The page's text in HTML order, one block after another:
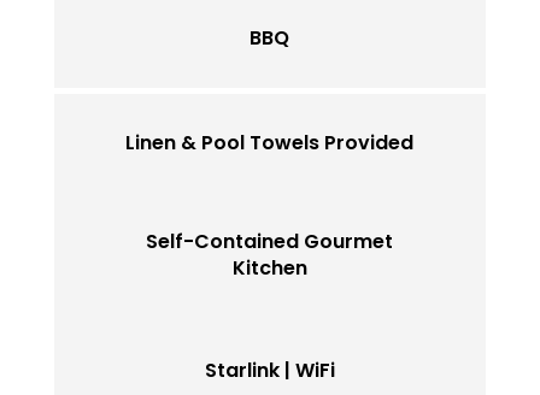
BBQ
Linen & Pool Towels Provided
Self-Contained Gourmet
Kitchen
Starlink | WiFi